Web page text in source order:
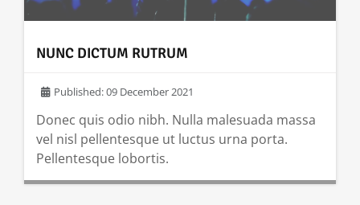
NUNC DICTUM RUTRUM
Published: 09 December 2021
Donec quis odio nibh. Nulla malesuada massa
vel nisl pellentesque ut luctus urna porta.
Pellentesque lobortis.
READ MORE …